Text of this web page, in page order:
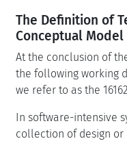
The Definition of
Conceptual Model
At the conclusion of
the following working
we refer to as the
In software-intensive
collection of design